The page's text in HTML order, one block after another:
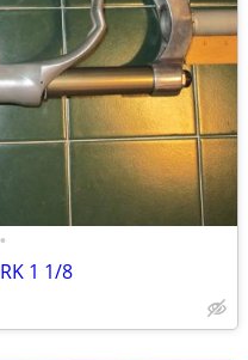
•
1 1/8